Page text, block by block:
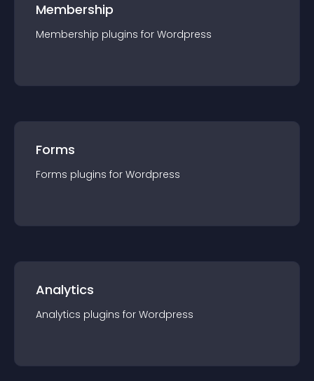
Membership
Membership plugins for Wordpress
Forms
Forms plugins for Wordpress
Analytics
Analytics plugins for Wordpress